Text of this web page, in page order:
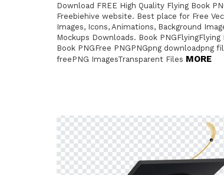
Download FREE High Quality Flying Book
Freebiehive website. Best place for Free
Images, Icons, Animations, Background
Mockups Downloads. Book PNGFlyingFlying
Book PNGFree PNGPNGpng downloadpng
freePNG ImagesTransparent Files MORE